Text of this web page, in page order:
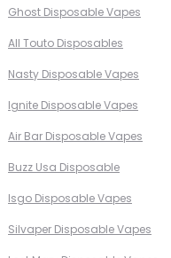
Ghost Disposable Vapes
All Touto Disposables
Nasty Disposable Vapes
Ignite Disposable Vapes
Air Bar Disposable Vapes
Buzz Usa Disposable
Isgo Disposable Vapes
Silvaper Disposable Vapes